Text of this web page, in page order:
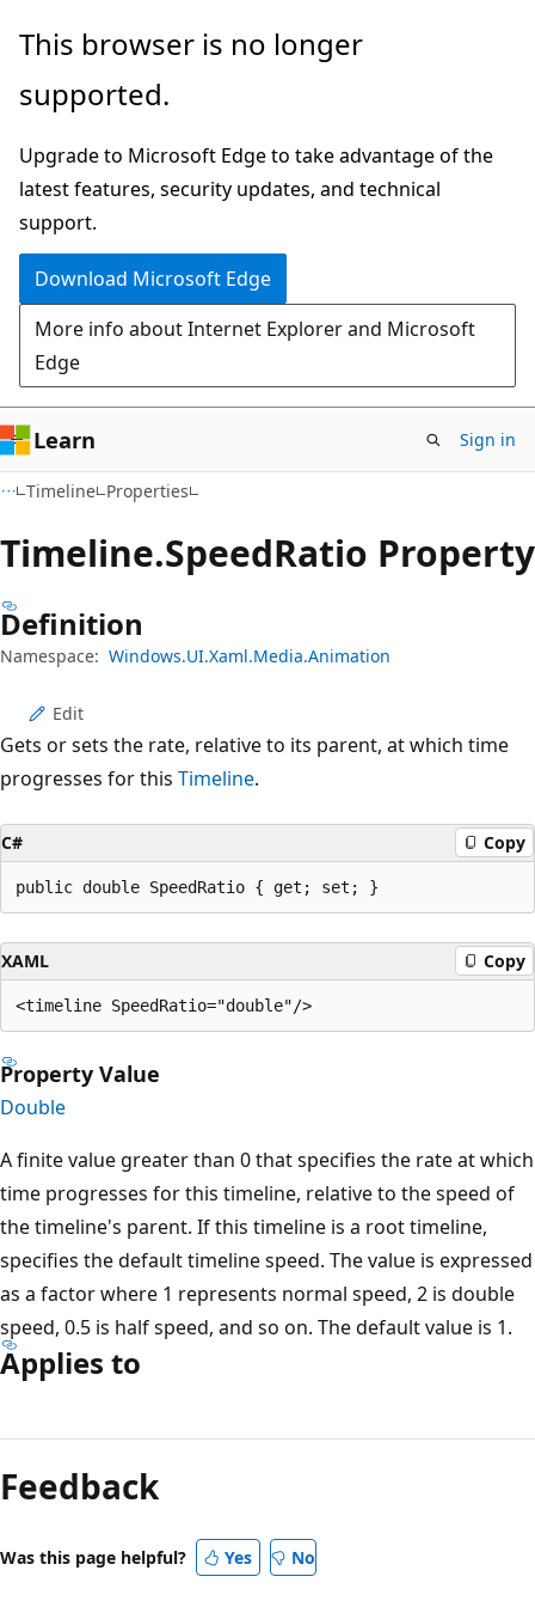
Skip
main
Skip
in-
navigation
Skip
Ask
chat
experience
This browser is no longer
supported.
Upgrade to Microsoft Edge to take advantage of the
latest features, security updates, and technical
support.
Download Microsoft Edge
More info about Internet Explorer and Microsoft
Edge
Learn Sign in
Timeline Properties
Timeline.SpeedRatio Property
Definition
Namespace: Windows.UI.Xaml.Media.Animation
Edit
Gets or sets the rate, relative to its parent, at which time
progresses for this Timeline.
C# Copy
public double SpeedRatio { get; set; }
XAML Copy
Property Value
Double
A finite value greater than 0 that specifies the rate at which
time progresses for this timeline, relative to the speed of
the timeline's parent. If this timeline is a root timeline,
specifies the default timeline speed. The value is expressed
as a factor where 1 represents normal speed, 2 is double
speed, 0.5 is half speed, and so on. The default value is 1.
Applies to
mode
disabled
Feedback
Was this page helpful? Yes No